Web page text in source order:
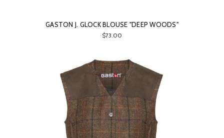
GASTON J. GLOCK BLOUSE "DEEP WOODS"
$73.00